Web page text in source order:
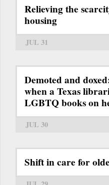
Relieving the
housing
JUL 31
Demoted and
when a Texas
LGBTQ books on
JUL 30
Shift in care for